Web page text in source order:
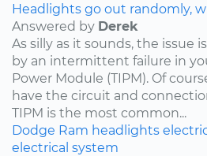
Headlights go out randomly,
Answered by Derek
As silly as it sounds, the issue
by an intermittent failure in
Power Module (TIPM). Of
have the circuit and
TIPM is the most common...
Dodge Ram headlights
electrical system